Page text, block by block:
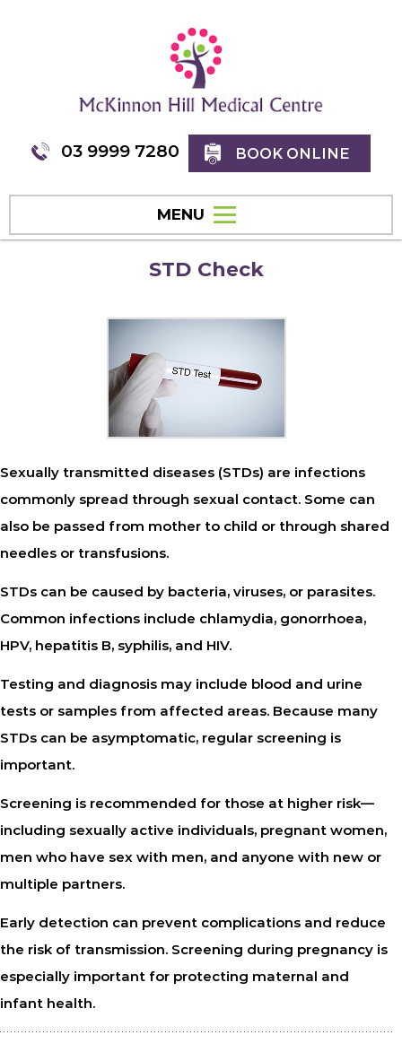
03 9999 7280 BOOK ONLINE
MENU
STD Check
Sexually transmitted diseases (STDs) are infections
commonly spread through sexual contact. Some can
also be passed from mother to child or through shared
needles or transfusions.
STDs can be caused by bacteria, viruses, or parasites.
Common infections include chlamydia, gonorrhoea,
HPV, hepatitis B, syphilis, and HIV.
Testing and diagnosis may include blood and urine
tests or samples from affected areas. Because many
STDs can be asymptomatic, regular screening is
important.
Screening is recommended for those at higher risk—
including sexually active individuals, pregnant women,
men who have sex with men, and anyone with new or
multiple partners.
Early detection can prevent complications and reduce
the risk of transmission. Screening during pregnancy is
especially important for protecting maternal and
infant health.